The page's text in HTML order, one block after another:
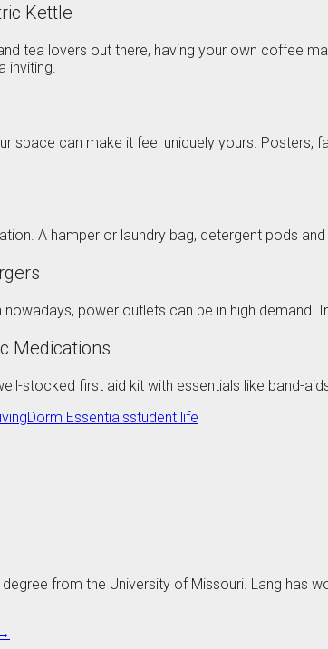
Kettle
tea lovers out there, having your own coffee
inviting.
space can make it feel uniquely yours.
A hamper or laundry bag, detergent pods
nowadays, power outlets can be in high
Medications
stocked first aid kit with essentials like band-
Dorm Essentialsstudent life
from the University of Missouri. Lang has